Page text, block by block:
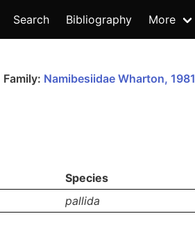
Search Bibliography More
| Family: Namibesiidae Wharton, 1981
Species
pallida